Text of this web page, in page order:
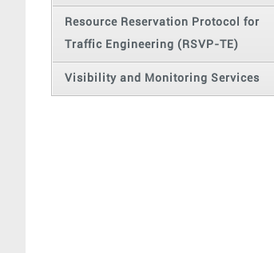
Resource Reservation Protocol for
Traffic Engineering (RSVP-TE)
Visibility and Monitoring Services